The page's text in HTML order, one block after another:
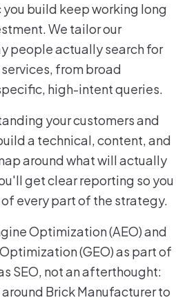
build keep working long
We tailor our
people actually search for
from broad
high-intent queries.
your customers and
a technical, content, and
around what will actually
get clear reporting so you
every part of the strategy.
Optimization (AEO) and
(GEO) as part of
SEO, not an afterthought:
Brick Manufacturer to